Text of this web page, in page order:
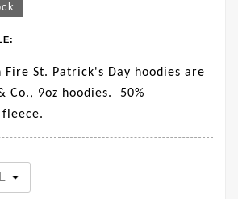
Fire St. Patrick's Day hoodies are
Co., 9oz hoodies. 50%